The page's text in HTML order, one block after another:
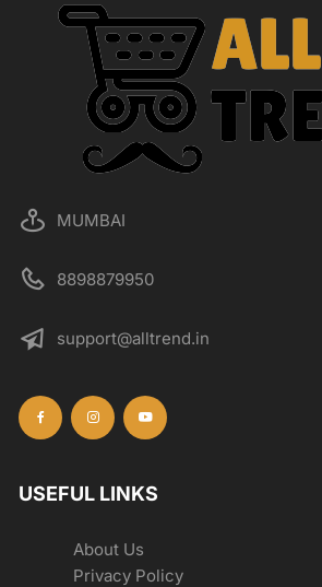
MUMBAI
8898879950
support@alltrend.in
USEFUL LINKS
About Us
Privacy Policy